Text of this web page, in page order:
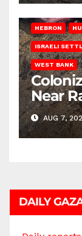
HEBRON
ISRAELI
WEST BANK
Near
AUG 7,
DAILY